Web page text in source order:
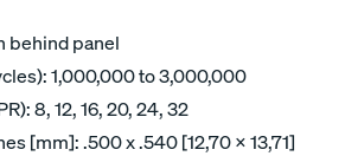
behind panel
1,000,000 to 3,000,000
8, 12, 16, 20, 24, 32
[mm]: .500 x .540 [12,70 x 13,71]